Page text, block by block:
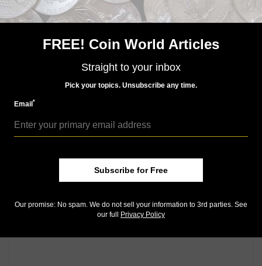
US Coins
Jun 30, 2025, 6 AM
Monday Morning Brief for June 30, 2025: The test of
Community Comments
FREE! Coin World Articles
Straight to your inbox
Pick your topics. Unsubscribe any time.
Email*
Subscribe for Free
Our promise: No spam. We do not sell your information to 3rd parties. See
our full Privacy Policy